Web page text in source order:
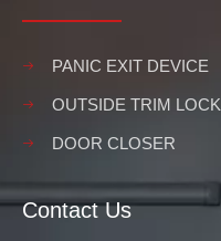
PANIC EXIT DEVICE
OUTSIDE TRIM LOCK
DOOR CLOSER
Contact Us